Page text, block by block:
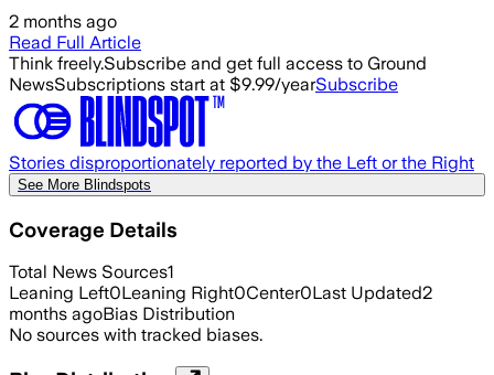
2 months ago
Read Full Article
Think freely.Subscribe and get full access to Ground
NewsSubscriptions start at $9.99/yearSubscribe
Stories disproportionately reported by the Left or the Right
See More Blindspots
Coverage Details
Total News Sources1
Leaning Left0Leaning Right0Center0Last Updated2
months agoBias Distribution
No sources with tracked biases.